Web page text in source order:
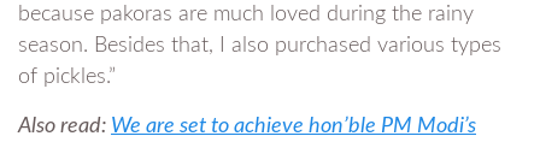
because pakoras are much loved during the rainy
season. Besides that, I also purchased various types
of pickles.”
Also read: We are set to achieve hon’ble PM Modi’s